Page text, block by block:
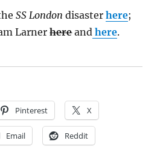
SS London disasterhere;
Larnerhere and here.
Pinterest X
Email Reddit